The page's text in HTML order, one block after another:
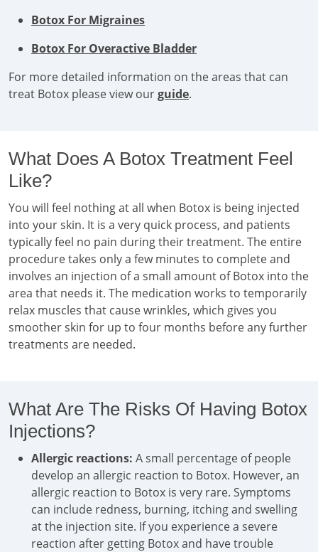
Botox For Migraines
Botox For Overactive Bladder
For more detailed information on the areas that can
treat Botox please view ourguide.
What Does A Botox Treatment Feel
Like?
You will feel nothing at all when Botox is being injected
into your skin. It is a very quick process, and patients
typically feel no pain during their treatment. The entire
procedure takes only a few minutes to complete and
involves an injection of a small amount of Botox into the
area that needs it. The medication works to temporarily
relax muscles that cause wrinkles, which gives you
smoother skin for up to four months before any further
treatments are needed.
What Are The Risks Of Having Botox
Injections?
Allergic reactions: A small percentage of people
develop an allergic reaction to Botox. However, an
allergic reaction to Botox is very rare. Symptoms
can include redness, burning, itching and swelling
at the injection site. If you experience a severe
reaction after getting Botox and have trouble